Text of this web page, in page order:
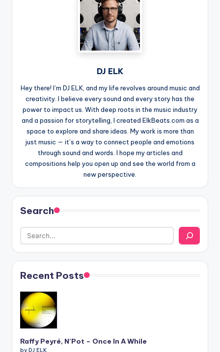
DJ ELK
Hey there! I’m DJ ELK, and my life revolves around music and
creativity. I believe every sound and every story has the
power to impact us. With deep roots in the music industry
and a passion for storytelling, I created ElkBeats.com as a
space to explore and share ideas. My work is more than
just music — it’s a way to connect people and emotions
through sound and words. I hope my articles and
compositions help you open up and see the world from a
new perspective.
Search
Recent Posts
Raffy Peyré, N’Pot – Once In A While
by DJ ELK